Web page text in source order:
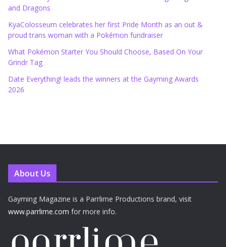
and Dragons
KyaColosseum celebrates her first Pride Month as an out &
proud trans woman with a Pokémon fundraiser
What Pokémon Starter You Should Choose, Based On Your
Grindr Tag
Date Everything! leads the winners at the Gayming Awards
2026
About Us
Gayming Magazine is a Parrlime Productions brand, visit
www.parrlime.com for more info.